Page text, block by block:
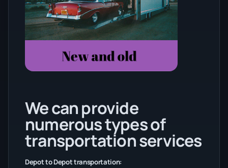
We can provide
numerous types of
transportation services
Depot to Depot transportation: